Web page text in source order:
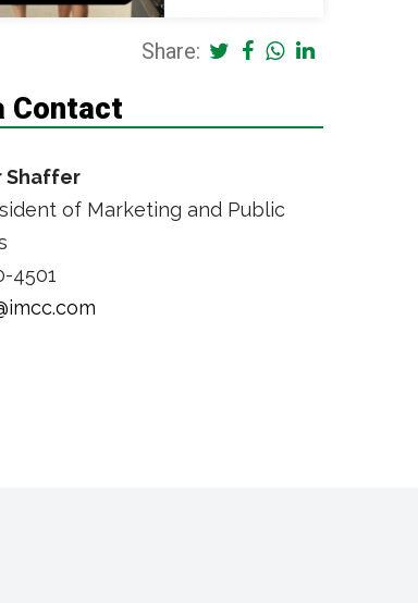
Share:
Contact
Shaffer
of Marketing and Public
4501